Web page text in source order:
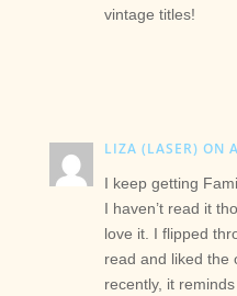
vintage titles!
LIZA (LASER) ON
I keep getting
I haven’t read it
love it. I flipped
read and liked the
recently, it